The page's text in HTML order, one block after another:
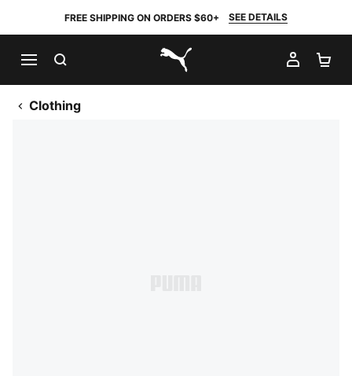
FREE SHIPPING ON ORDERS $60+ SEE DETAILS
PUMA.com
MY
Clothing